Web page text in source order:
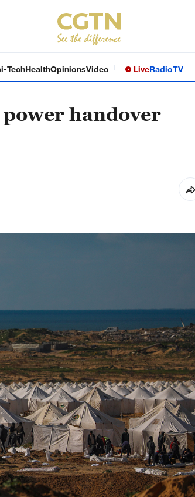
TechHealthOpinionsVideo LiveRadioTV
handover